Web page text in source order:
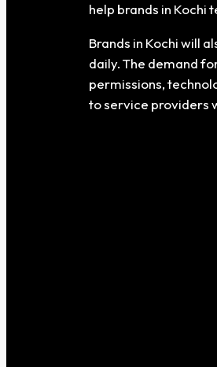
help brands in Kochi
Brands in Kochi will
daily. The demand
permissions,
to service providers